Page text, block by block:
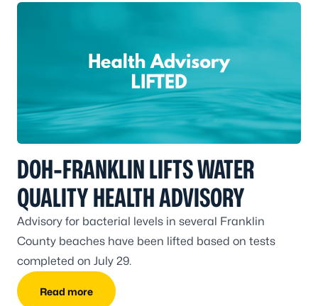
DOH-FRANKLIN LIFTS WATER
QUALITY HEALTH ADVISORY
Advisory for bacterial levels in several Franklin
County beaches have been lifted based on tests
completed on July 29.
Read more